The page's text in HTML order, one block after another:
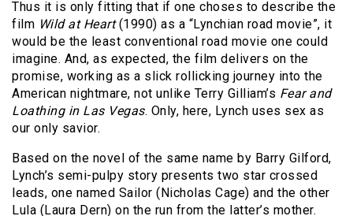
Thus it is only fitting that if one choses to describe the
film Wild at Heart(1990) as a “Lynchian road movie”, it
would be the least conventional road movie one could
imagine. And, as expected, the film delivers on the
promise, working as a slick rollicking journey into the
American nightmare, not unlike Terry Gilliam’s Fear and
Loathing in Las Vegas. Only, here, Lynch uses sex as
our only savior.
Based on the novel of the same name by Barry Gilford,
Lynch’s semi-pulpy story presents two star crossed
leads, one named Sailor (Nicholas Cage) and the other
Lula (Laura Dern) on the run from the latter’s mother.